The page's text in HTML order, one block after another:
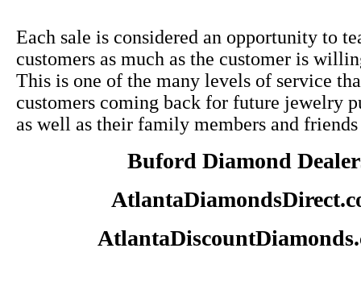
Each sale is considered an opportunity to
customers as much as the customer is
This is one of the many levels of service
customers coming back for future jewelry
as well as their family members and friends
Buford Diamond